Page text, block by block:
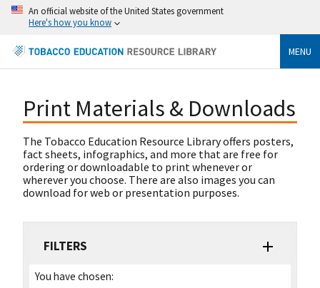
An official website of the United States government
Here's how you know
MENU
Print Materials & Downloads
The Tobacco Education Resource Library offers posters,
fact sheets, infographics, and more that are free for
ordering or downloadable to print whenever or
wherever you choose. There are also images you can
download for web or presentation purposes.
FILTERS
You have chosen: